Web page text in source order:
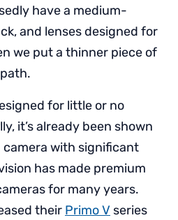
have a medium-
and lenses designed for
we put a thinner piece of
for little or no
it’s already been shown
camera with significant
has made premium
for many years.
their Primo V series